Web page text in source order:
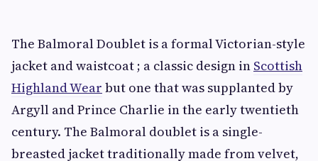
The Balmoral Doublet is a formal Victorian-style
jacket and waistcoat ; a classic design in Scottish
Highland Wear but one that was supplanted by
Argyll and Prince Charlie in the early twentieth
century. The Balmoral doublet is a single-
breasted jacket traditionally made from velvet,